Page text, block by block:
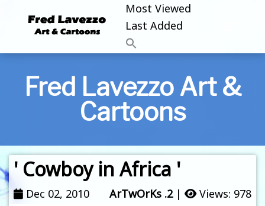
Most Viewed
Last Added
Fred Lavezzo Art &
Cartoons
' Cowboy in Africa '
Dec 02, 2010 ArTwOrKs .2| Views: 978